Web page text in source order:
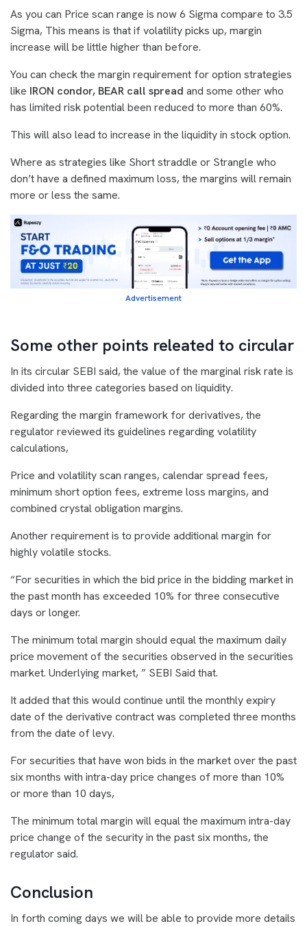
As you can Price scan range is now 6 Sigma compare to 3.5
Sigma, This means is that if volatility picks up, margin
increase will be little higher than before.
You can check the margin requirement for option strategies
like IRON condor, BEAR call spread and some other who
has limited risk potential been reduced to more than 60%.
This will also lead to increase in the liquidity in stock option.
Where as strategies like Short straddle or Strangle who
don’t have a defined maximum loss, the margins will remain
more or less the same.
Advertisement
Some other points releated to circular
In its circular SEBI said, the value of the marginal risk rate is
divided into three categories based on liquidity.
Regarding the margin framework for derivatives, the
regulator reviewed its guidelines regarding volatility
calculations,
Price and volatility scan ranges, calendar spread fees,
minimum short option fees, extreme loss margins, and
combined crystal obligation margins.
Another requirement is to provide additional margin for
highly volatile stocks.
“For securities in which the bid price in the bidding market in
the past month has exceeded 10% for three consecutive
days or longer.
The minimum total margin should equal the maximum daily
price movement of the securities observed in the securities
market. Underlying market, ” SEBI Said that.
It added that this would continue until the monthly expiry
date of the derivative contract was completed three months
from the date of levy.
For securities that have won bids in the market over the past
six months with intra-day price changes of more than 10%
or more than 10 days,
The minimum total margin will equal the maximum intra-day
price change of the security in the past six months, the
regulator said.
Conclusion
In forth coming days we will be able to provide more details